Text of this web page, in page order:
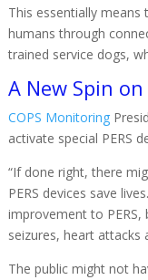
This essentially
humans through
trained service dogs,
A New Spin on
COPS Monitoring
activate special PERS
“If done right, there
PERS devices save
improvement to
seizures, heart attacks
The public might not